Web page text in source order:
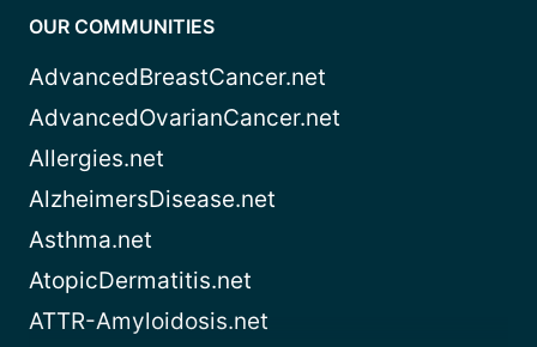
OUR COMMUNITIES
AdvancedBreastCancer.net
AdvancedOvarianCancer.net
Allergies.net
AlzheimersDisease.net
Asthma.net
AtopicDermatitis.net
ATTR-Amyloidosis.net